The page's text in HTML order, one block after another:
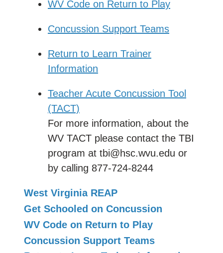
WV Code on Return to Play
Concussion Support Teams
Return to Learn Trainer
Information
Teacher Acute Concussion Tool
(TACT)
For more information, about the
WV TACT please contact the TBI
program at tbi@hsc.wvu.edu or
by calling 877-724-8244
West Virginia REAP
Get Schooled on Concussion
WV Code on Return to Play
Concussion Support Teams